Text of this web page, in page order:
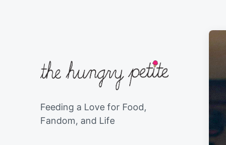
Feeding a Love for Food,
Fandom, and Life